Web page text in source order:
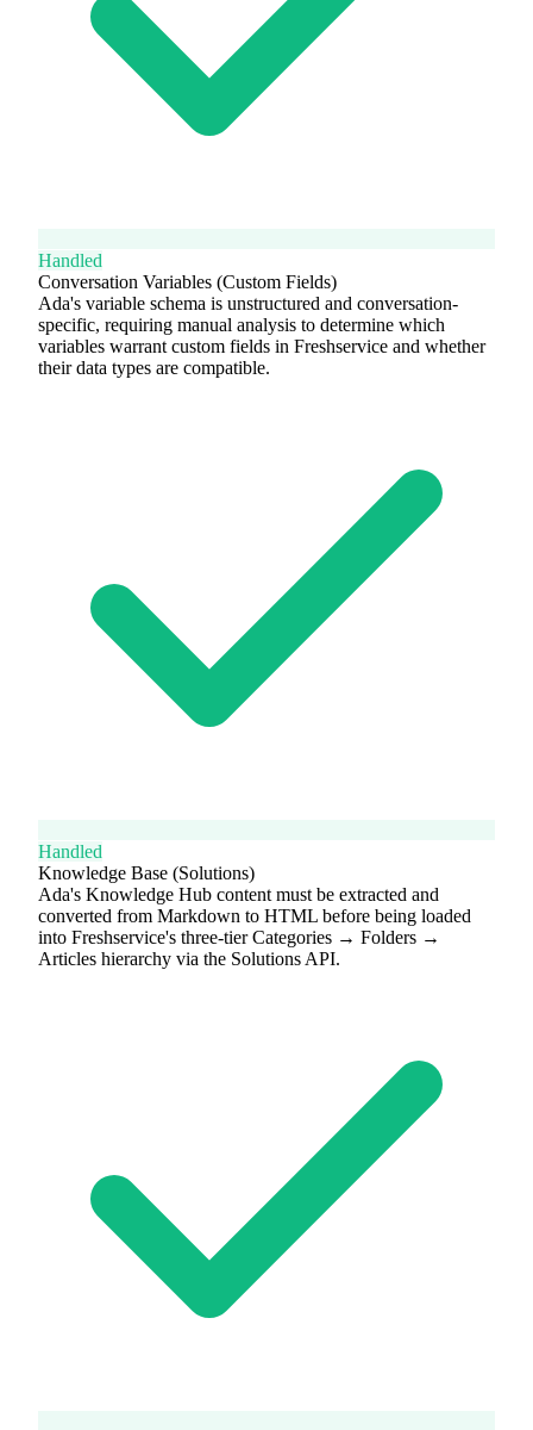
Handled
Conversation Variables (Custom Fields)
Ada's variable schema is unstructured and conversation-
specific, requiring manual analysis to determine which
variables warrant custom fields in Freshservice and whether
their data types are compatible.
Handled
Knowledge Base (Solutions)
Ada's Knowledge Hub content must be extracted and
converted from Markdown to HTML before being loaded
into Freshservice's three-tier Categories → Folders →
Articles hierarchy via the Solutions API.